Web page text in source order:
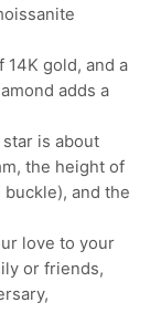
14K gold, and a
adds a
star is about
the height of
and the
love to your
or friends,